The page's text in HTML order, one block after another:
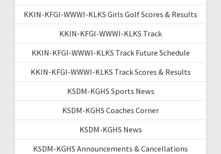
KKIN-KFGI-WWWI-KLKS Girls Golf Scores & Results
KKIN-KFGI-WWWI-KLKS Track
KKIN-KFGI-WWWI-KLKS Track Future Schedule
KKIN-KFGI-WWWI-KLKS Track Scores & Results
KSDM-KGHS Sports News
KSDM-KGHS Coaches Corner
KSDM-KGHS News
KSDM-KGHS Announcements & Cancellations